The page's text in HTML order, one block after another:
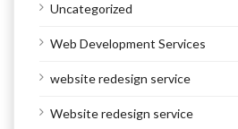
Uncategorized
Web Development Services
website redesign service
Website redesign service